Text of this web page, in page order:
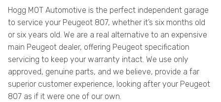
Hogg MOT Automotive is the perfect independent garage
to service your Peugeot 807, whether it’s six months old
or six years old. We are a real alternative to an expensive
main Peugeot dealer, offering Peugeot specification
servicing to keep your warranty intact. We use only
approved, genuine parts, and we believe, provide a far
superior customer experience, looking after your Peugeot
807 as if it were one of our own.